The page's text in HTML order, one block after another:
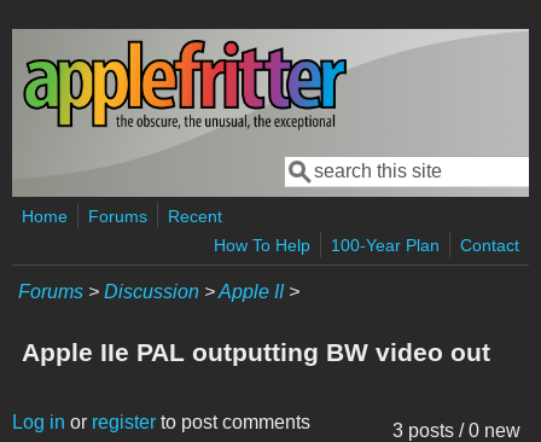
Skip to main content
Search form
Search
Home Forums
Recent
How To Help
100-Year Plan Contact
Forums > Discussion >Apple II>
Apple IIe PAL outputting BW video out
3 posts / 0 new
Log in or register to post comments